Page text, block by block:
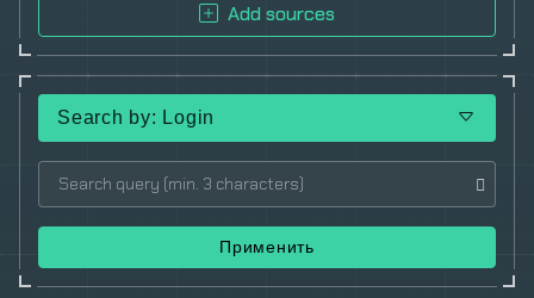
Add sources
Search by: Login
Применить